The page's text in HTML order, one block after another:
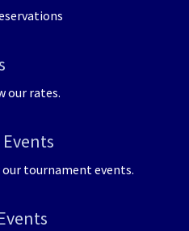
our rates.
tournament events.